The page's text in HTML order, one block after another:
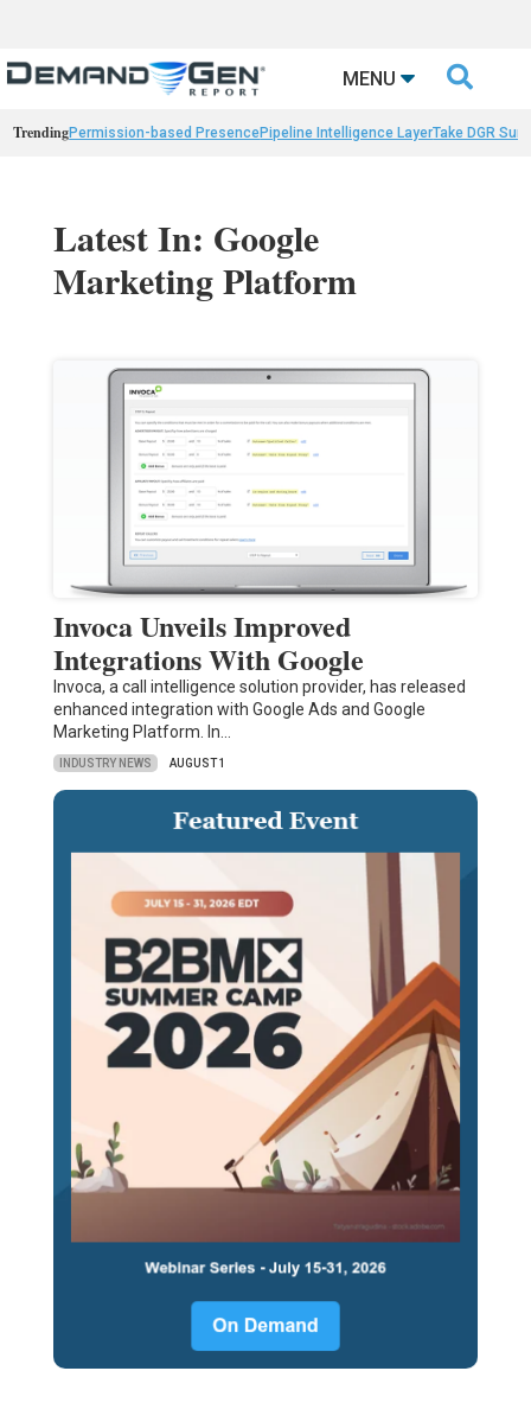
MENU 
TrendingPermission-based PresencePipeline Intelligence LayerTake DGR
Latest In: Google
Marketing Platform
Invoca Unveils Improved
Integrations With Google
Invoca, a call intelligence solution provider, has released
enhanced integration with Google Ads and Google
Marketing Platform. In…
INDUSTRY NEWS AUGUST 1